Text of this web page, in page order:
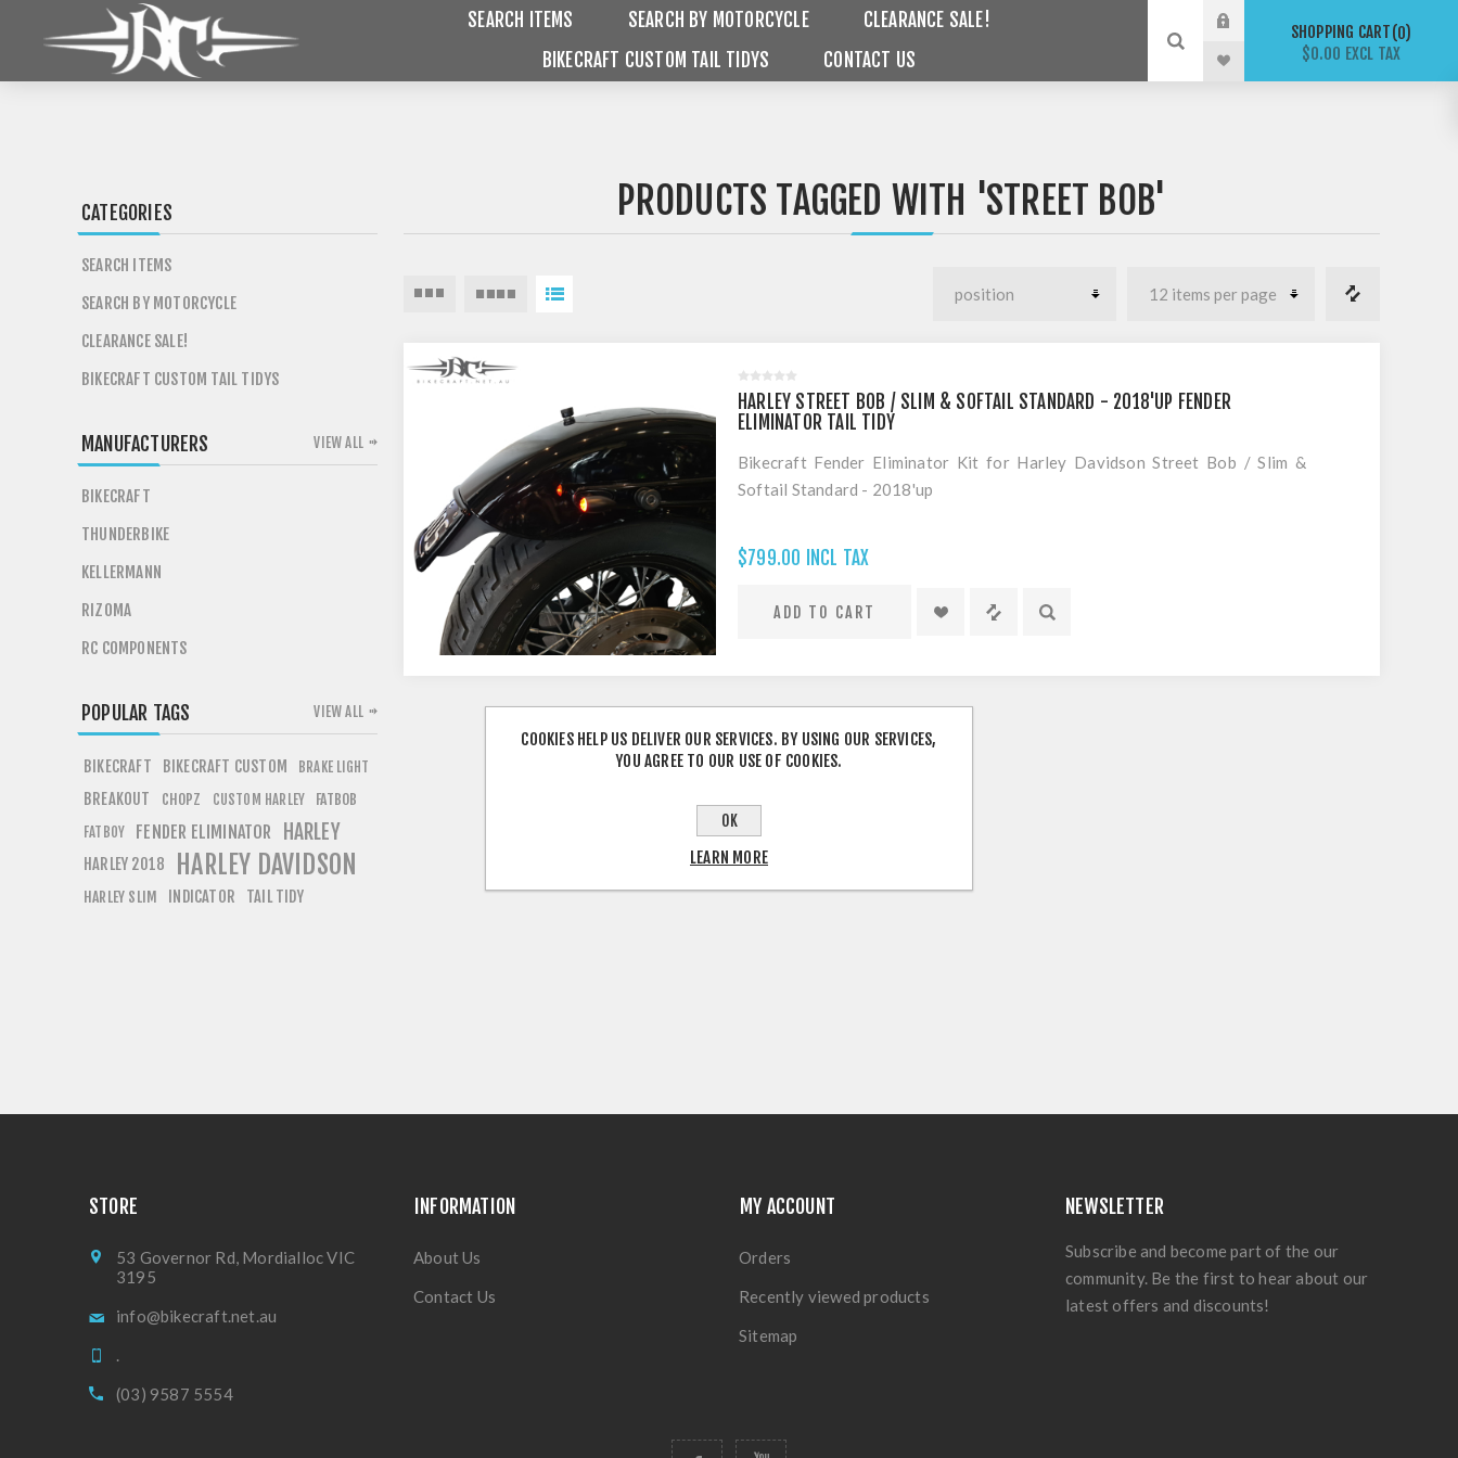
SEARCH ITEMS SEARCH BY MOTORCYCLE
CLEARANCE SALE!
BIKECRAFT CUSTOM TAIL TIDYS
CONTACT US
SHOPPING CART 0
$0.00 EXCL TAX
PRODUCTS TAGGED WITH 'STREET BOB'
HARLEY STREET BOB / SLIM & SOFTAIL STANDARD - 2018'UP FENDER
ELIMINATOR TAIL TIDY
Bikecraft Fender Eliminator Kit for Harley Davidson Street Bob / Slim &
Softail Standard - 2018'up
$799.00 INCL TAX
CATEGORIES
SEARCH ITEMS
SEARCH BY MOTORCYCLE
CLEARANCE SALE!
BIKECRAFT CUSTOM TAIL TIDYS
MANUFACTURERS
BIKECRAFT
THUNDERBIKE
KELLERMANN
RIZOMA
RC COMPONENTS
VIEW ALL
POPULAR TAGS
BIKECRAFT BIKECRAFT CUSTOM BRAKE LIGHT
BREAKOUT CHOPZ CUSTOM HARLEY FATBOB
FATBOY FENDER ELIMINATOR HARLEY
HARLEY 2018 HARLEY DAVIDSON
HARLEY SLIM INDICATOR TAIL TIDY
VIEW ALL
STORE
53 Governor Rd, Mordialloc VIC
3195
info@bikecraft.net.au
.
(03) 9587 5554
INFORMATION
About Us
Contact Us
MY ACCOUNT
Orders
Recently viewed products
Sitemap
NEWSLETTER
Subscribe and become part of the our
community. Be the first to hear about our
latest offers and discounts!
COOKIES HELP US DELIVER OUR SERVICES. BY USING OUR SERVICES,
YOU AGREE TO OUR USE OF COOKIES.
OK
LEARN MORE